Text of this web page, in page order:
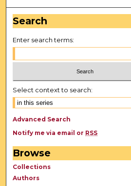
Search
Enter search terms:
Select context to search:
Advanced Search
Notify me via email or RSS
Browse
Collections
Authors